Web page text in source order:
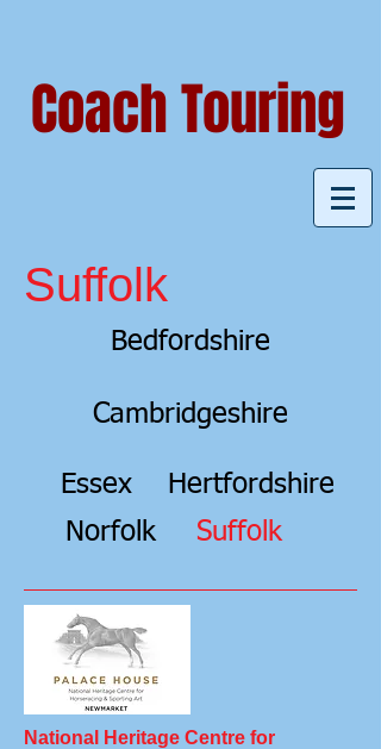
Coach Touring
Suffolk
Bedfordshire
Cambridgeshire
Essex
Norfolk
Hertfordshire
Suffolk
National Heritage Centre for